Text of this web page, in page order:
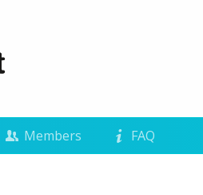
Members FAQ